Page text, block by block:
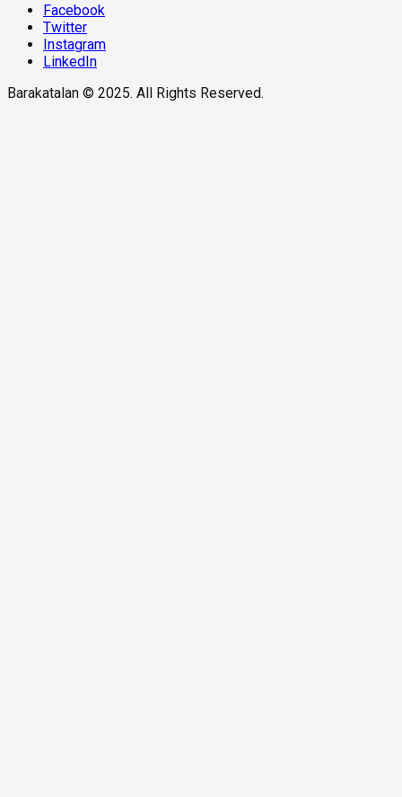
Facebook
Twitter
Instagram
LinkedIn
Barakatalan © 2025. All Rights Reserved.